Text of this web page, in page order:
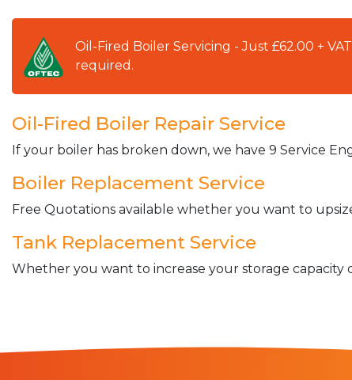
Oil-Fired Boiler Servicing - Just £62.00 +
required.
Oil-Fired Boiler Repair Service
If your boiler has broken down, we have 9 Service
Boiler Replacement Service
Free Quotations available whether you want to
Tank Replacement Service
Whether you want to increase your storage